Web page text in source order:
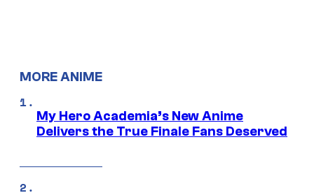
MORE ANIME
My Hero Academia’s New Anime
Delivers the True Finale Fans Deserved